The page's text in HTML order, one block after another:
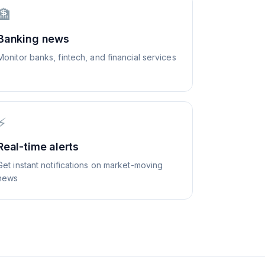
news
banks, fintech, and financial services
time alerts
instant notifications on market-moving